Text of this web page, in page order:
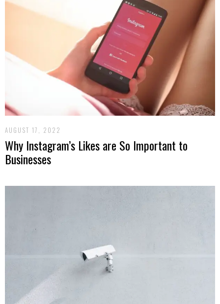
AUGUST 17, 2022
Why Instagram’s Likes are So Important to
Businesses